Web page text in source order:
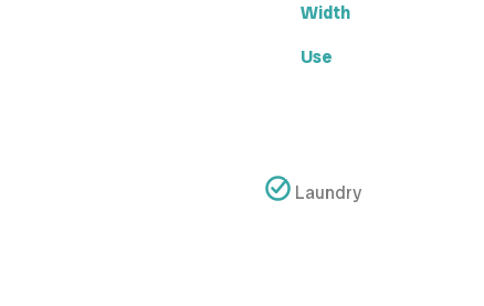
Width
Use
Laundry